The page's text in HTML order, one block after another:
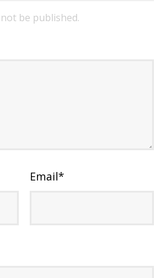
be published.
Email*